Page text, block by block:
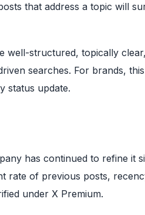
that address a topic will
well-structured, topically
searches. For brands,
status update.
has continued to refine it
rate of previous posts,
under X Premium.